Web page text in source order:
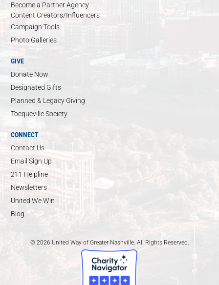
Become a Partner Agency
Content Creators/Influencers
Campaign Tools
Photo Galleries
GIVE
Donate Now
Designated Gifts
Planned & Legacy Giving
Tocqueville Society
CONNECT
Contact Us
Email Sign Up
211 Helpline
Newsletters
United We Win
Blog
© 2026 United Way of Greater Nashville. All Rights Reserved.